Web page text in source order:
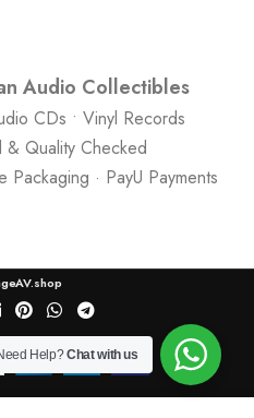
Audio Collectibles
CDs • Vinyl Records
& Quality Checked
· PayU Payments
Help?Chat with us